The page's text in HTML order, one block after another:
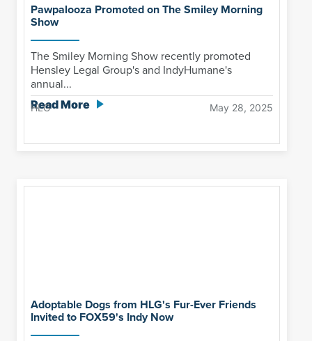
Pawpalooza Promoted on The Smiley Morning
Show
The Smiley Morning Show recently promoted
Hensley Legal Group's and IndyHumane's
annual...
Read More
HLG May 28, 2025
Adoptable Dogs from HLG's Fur-Ever Friends
Invited to FOX59's Indy Now